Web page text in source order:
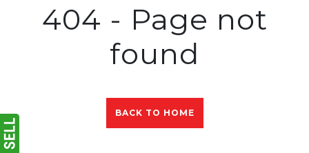
404 - Page not
found
BACK TO HOME